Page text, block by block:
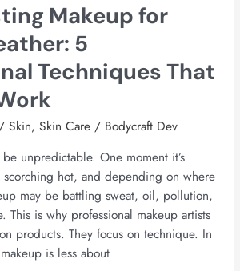
Makeup for
5
Techniques That
/ Skin, Skin Care/ Bodycraft Dev
unpredictable. One moment it’s
scorching hot, and depending on where
may be battling sweat, oil, pollution,
This is why professional makeup artists
products. They focus on technique. In
is less about